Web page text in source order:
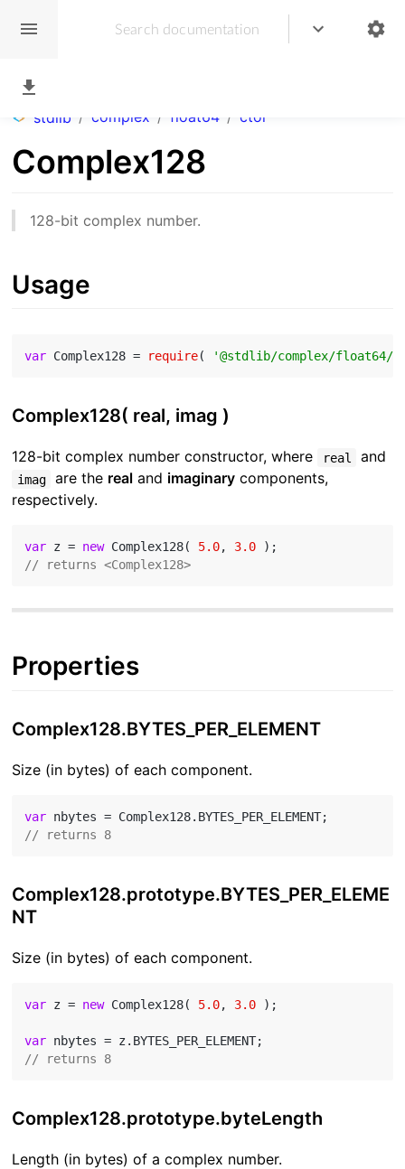
stdlib / complex / float64 / ctor
Complex128
128-bit complex number.
Usage
var Complex128 = require( '@stdlib/complex/float64/
Complex128( real, imag )
128-bit complex number constructor, where real and
imag are the realand imaginarycomponents,
respectively.
var z = new Complex128( 5.0, 3.0
// returns <Complex128>
Properties
Complex128.BYTES_PER_ELEMENT
Size (in bytes) of each component.
var
// returns 8
Complex128.prototype.BYTES_PER_ELEME
NT
Size (in bytes) of each component.
var z = new Complex128( 5.0, 3.0 );
var
// returns 8
Complex128.prototype.byteLength
Length (in bytes) of a complex number.